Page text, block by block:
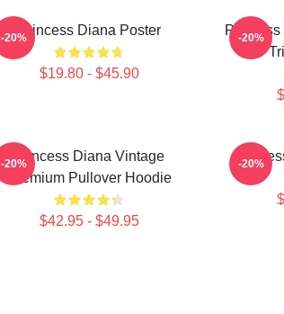
Princess Diana Poster
$19.80 - $45.90
-20% -20%
Princess Diana Vintage
Premium Pullover Hoodie
$42.95 - $49.95
-20% -20%